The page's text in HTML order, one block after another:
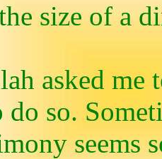
size of a
asked me
do so.
seems